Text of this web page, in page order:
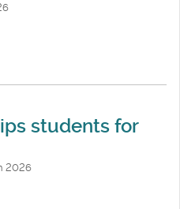
students for
2026